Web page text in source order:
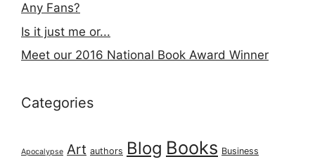
Any Fans?
Is it just me or...
Meet our 2016 National Book Award Winner
Categories
Apocalypse Art authors Blog Books Business